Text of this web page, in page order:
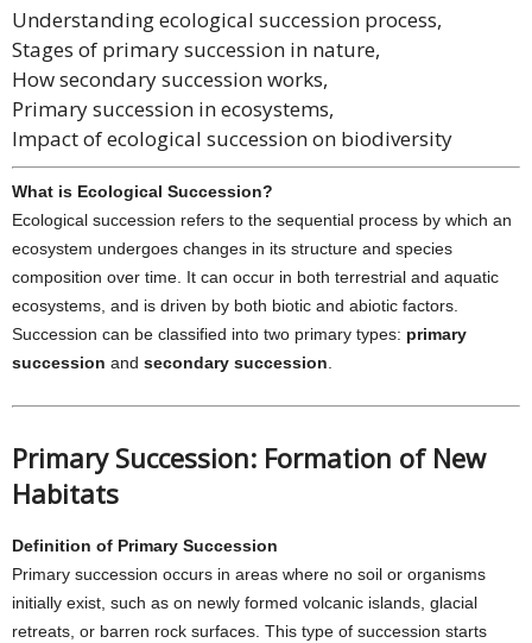
Understanding ecological succession process,
Stages of primary succession in nature,
How secondary succession works,
Primary succession in ecosystems,
Impact of ecological succession on biodiversity
What is Ecological Succession?
Ecological succession refers to the sequential process by which an
ecosystem undergoes changes in its structure and species
composition over time. It can occur in both terrestrial and aquatic
ecosystems, and is driven by both biotic and abiotic factors.
Succession can be classified into two primary types: primary
succession and secondary succession.
Primary Succession: Formation of New
Habitats
Definition of Primary Succession
Primary succession occurs in areas where no soil or organisms
initially exist, such as on newly formed volcanic islands, glacial
retreats, or barren rock surfaces. This type of succession starts